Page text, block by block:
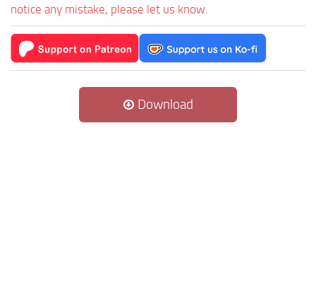
notice any mistake, please let us know.
Download